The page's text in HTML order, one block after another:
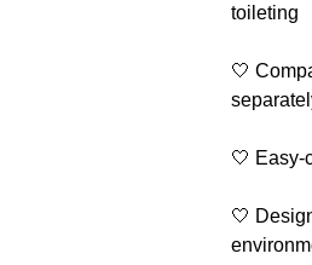
toileting
🤍
🤍 Easy-
🤍